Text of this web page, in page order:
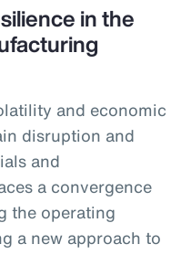
in the
and economic
disruption and
and
a convergence
the operating
a new approach to